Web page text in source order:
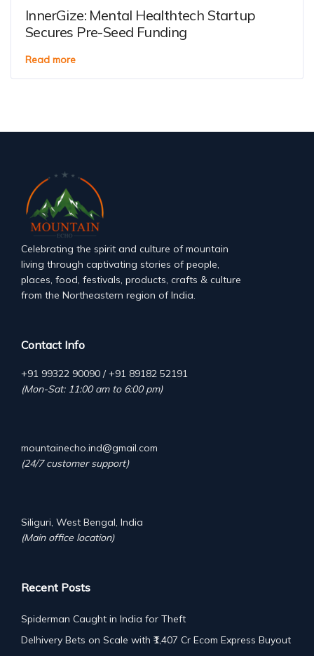
InnerGize: Mental Healthtech Startup
Secures Pre-Seed Funding
Read more
Celebrating the spirit and culture of mountain
living through captivating stories of people,
places, food, festivals, products, crafts & culture
from the Northeastern region of India.
Contact Info
+91 99322 90090 / +91 89182 52191
(Mon-Sat: 11:00 am to 6:00 pm)
mountainecho.ind@gmail.com
(24/7 customer support)
Siliguri, West Bengal, India
(Main office location)
Recent Posts
Spiderman Caught in India for Theft
Delhivery Bets on Scale with ₹1,407 Cr Ecom Express Buyout